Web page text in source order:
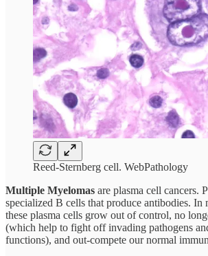
Reed-Sternberg cell. WebPathology
Multiple Myelomas are plasma cell cancers.
specialized B cells that produce antibodies. In
these plasma cells grow out of control, no
(which help to fight off invading pathogens
functions), and out-compete our normal